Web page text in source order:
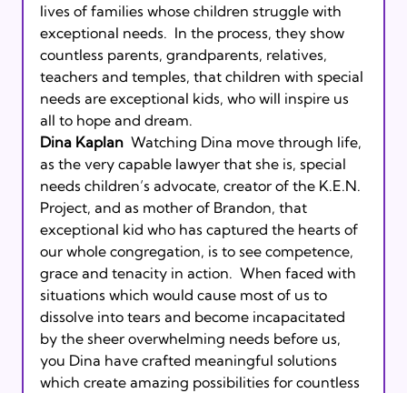
lives of families whose children struggle with
exceptional needs.  In the process, they show
countless parents, grandparents, relatives,
teachers and temples, that children with special
needs are exceptional kids, who will inspire us
Dina Kaplan
  Watching Dina move through life,
as the very capable lawyer that she is, special
needs children’s advocate, creator of the K.E.N.
Project, and as mother of Brandon, that
exceptional kid who has captured the hearts of
our whole congregation, is to see competence,
grace and tenacity in action.  When faced with
situations which would cause most of us to
dissolve into tears and become incapacitated
by the sheer overwhelming needs before us,
you Dina have crafted meaningful solutions
which create amazing possibilities for countless